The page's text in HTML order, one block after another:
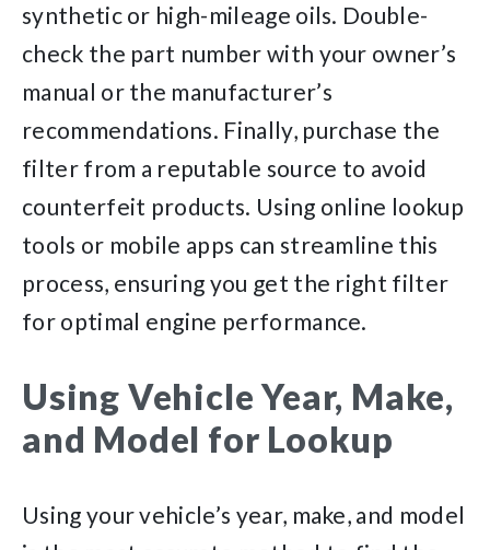
synthetic or high-mileage oils. Double-
check the part number with your owner’s
manual or the manufacturer’s
recommendations. Finally, purchase the
filter from a reputable source to avoid
counterfeit products. Using online lookup
tools or mobile apps can streamline this
process, ensuring you get the right filter
for optimal engine performance.
Using Vehicle Year, Make,
and Model for Lookup
Using your vehicle’s year, make, and model